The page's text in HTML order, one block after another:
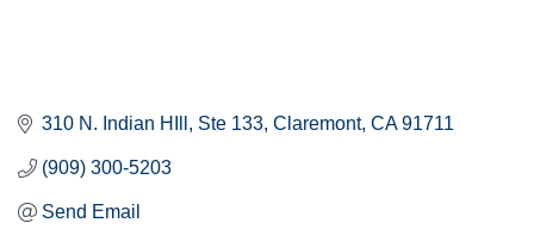
310 N. Indian HIll Ste 133 Claremont CA 91711
(909) 300-5203
Send Email